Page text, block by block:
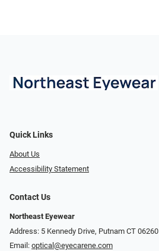
Quick Links
About Us
Accessibility Statement
Contact Us
Northeast Eyewear
Address: 5 Kennedy Drive, Putnam CT 06260
Email: optical@eyecarene.com